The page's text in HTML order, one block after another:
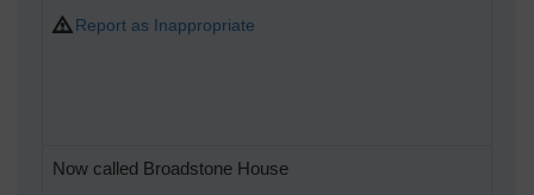
Report as Inappropriate
Now called Broadstone House